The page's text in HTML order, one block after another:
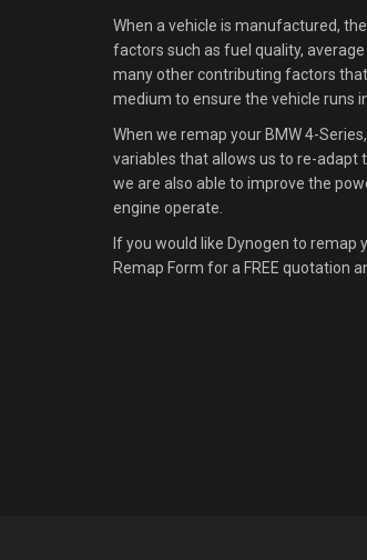
When a vehicle is manufactured,
factors such as fuel quality,
many other contributing factors
medium to ensure the vehicle runs
When we remap your BMW 4-
variables that allows us to re-adapt
we are also able to improve the
engine operate.
If you would like Dynogen to remap
Remap Form for a FREE quotation